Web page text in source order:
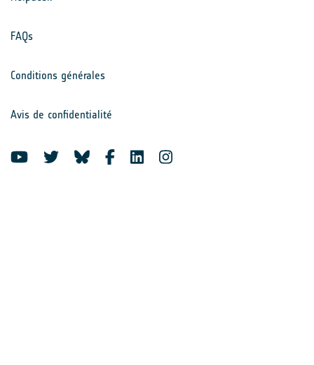
FAQs
Conditions générales
Avis de confidentialité